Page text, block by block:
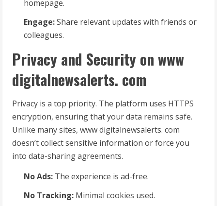
homepage.
Engage:Share relevant updates with friends or
colleagues.
Privacy and Security on www
digitalnewsalerts. com
Privacy is a top priority. The platform uses HTTPS
encryption, ensuring that your data remains safe.
Unlike many sites, www digitalnewsalerts. com
doesn’t collect sensitive information or force you
into data-sharing agreements.
No Ads: The experience is ad-free.
No Tracking: Minimal cookies used.